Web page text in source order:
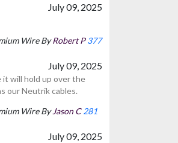
July 09, 2025
Wire ByRobert P 377
July 09, 2025
will hold up over the
our Neutrik cables.
Wire ByJason C 281
July 09, 2025